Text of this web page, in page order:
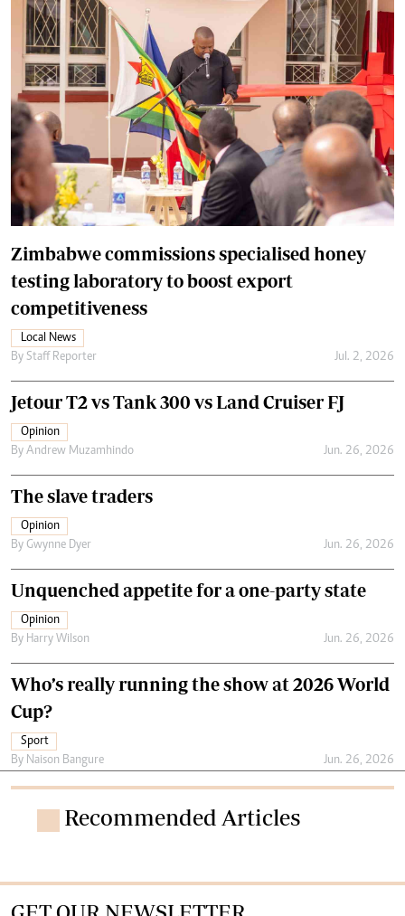
Zimbabwe commissions specialised honey
testing laboratory to boost export
competitiveness
Local News
By Staff Reporter Jul. 2, 2026
Jetour T2 vs Tank 300 vs Land Cruiser FJ
Opinion
By Andrew Muzamhindo Jun. 26, 2026
The slave traders
Opinion
By Gwynne Dyer Jun. 26, 2026
Unquenched appetite for a one-party state
Opinion
By Harry Wilson Jun. 26, 2026
Who’s really running the show at 2026 World
Cup?
Sport
By Naison Bangure Jun. 26, 2026
Recommended Articles